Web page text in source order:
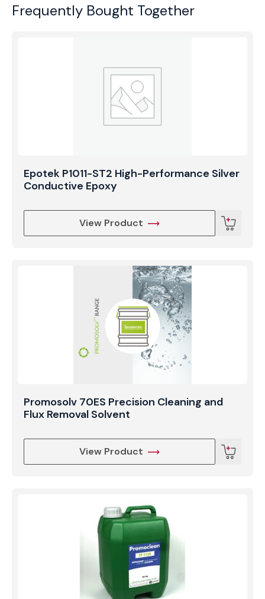
surfaces are completely free of organic and
deep-cleaning strength required for the toughest
industrial residues in the electronics and precision
Frequently Bought Together
Epotek P1011-ST2 High-Performance Silver
Conductive Epoxy
View Product
Promosolv 70ES Precision Cleaning and
Flux Removal Solvent
View Product